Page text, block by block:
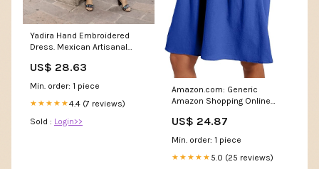
Yadira Hand Embroidered
Dress. Mexican Artisanal
Dress. Latina Style
US$ 28.63
Min. order: 1 piece
★★★★★4.4 (7 reviews)
Sold : Login>>
Amazon.com: Generic
Amazon Shopping Online
2024 Casual Summer Cotton
Sleeve Midi Dress A Line
Flowy Beach Sundress Blue,
US$ 24.87
Min. order: 1 piece
★★★★★ 5.0 (25 reviews)